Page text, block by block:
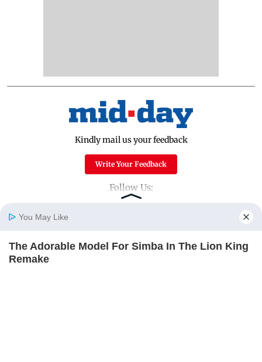
Home
Kindly mail us your feedback
Write Your Feedback
Follow Us:
Top Categories
Mumbai
You May Like
The Adorable Model For Simba In The Lion King
Remake